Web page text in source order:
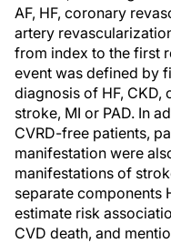
AF, HF, coronary
artery
from index to the first
event was defined by
diagnosis of HF, CKD,
stroke, MI or PAD. In
CVRD-free patients,
manifestation were
manifestations of
separate components
estimate risk
CVD death, and